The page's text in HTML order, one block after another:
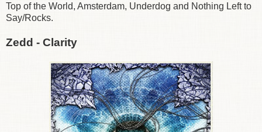
Top of the World, Amsterdam, Underdog and Nothing Left to
Say/Rocks.
Zedd - Clarity